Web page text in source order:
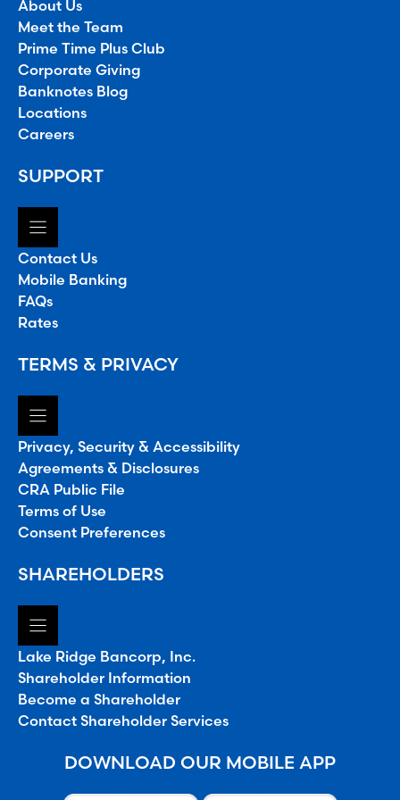
About Us
Meet the Team
Prime Time Plus Club
Corporate Giving
Banknotes Blog
Locations
Careers
SUPPORT
Contact Us
Mobile Banking
FAQs
Rates
TERMS & PRIVACY
Privacy, Security & Accessibility
Agreements & Disclosures
CRA Public File
Terms of Use
Consent Preferences
SHAREHOLDERS
Lake Ridge Bancorp, Inc.
Shareholder Information
Become a Shareholder
Contact Shareholder Services
DOWNLOAD OUR MOBILE APP